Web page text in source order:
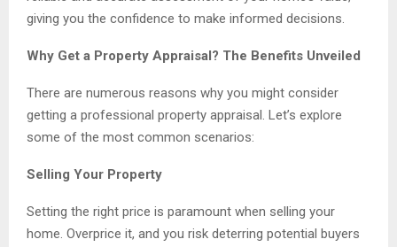
giving you the confidence to make informed decisions.
Why Get a Property Appraisal? The Benefits Unveiled
There are numerous reasons why you might consider
getting a professional property appraisal. Let’s explore
some of the most common scenarios:
Selling Your Property
Setting the right price is paramount when selling your
home. Overprice it, and you risk deterring potential buyers